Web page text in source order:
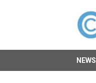
NEWS